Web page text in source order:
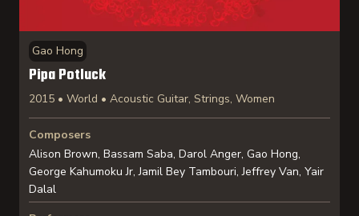
Gao Hong
Pipa Potluck
2015 • World • Acoustic Guitar, Strings, Women
Composers
Alison Brown, Bassam Saba, Darol Anger, Gao Hong,
George Kahumoku Jr, Jamil Bey Tambouri, Jeffrey Van, Yair
Dalal